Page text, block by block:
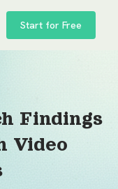
Start for Free
Findings
Video